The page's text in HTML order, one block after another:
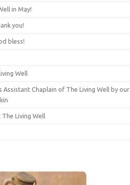
in May!
you!
bless!
Well
Assistant Chaplain of The Living Well by our
Living Well